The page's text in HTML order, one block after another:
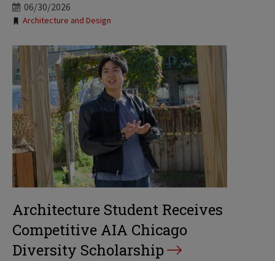
06/30/2026
Tags:
Architecture and Design
Architecture Student Receives
Competitive AIA Chicago
Diversity Scholarship